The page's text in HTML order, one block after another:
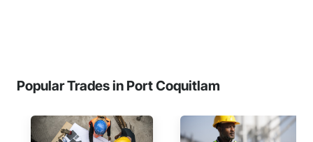
Popular Trades in Port Coquitlam